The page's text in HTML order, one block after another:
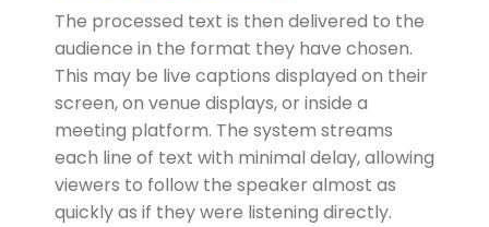
The processed text is then delivered to the
audience in the format they have chosen.
This may be live captions displayed on their
screen, on venue displays, or inside a
meeting platform. The system streams
each line of text with minimal delay, allowing
viewers to follow the speaker almost as
quickly as if they were listening directly.